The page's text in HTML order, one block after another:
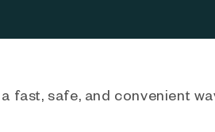
fast, safe, and convenient